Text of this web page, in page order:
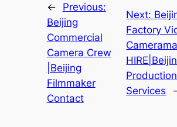
←
Previous:
Beijing
Commercial
Camera Crew
|Beijing
Filmmaker
Contact
Next:
Factory
Production
Services